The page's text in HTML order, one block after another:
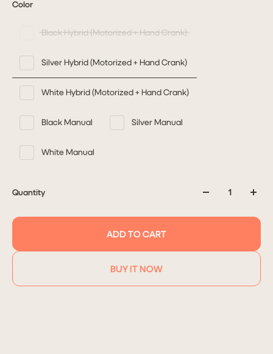
Color
Black Hybrid (Motorized + Hand Crank)
Silver Hybrid (Motorized + Hand Crank)
White Hybrid (Motorized + Hand Crank)
Black Manual Silver Manual
White Manual
Quantity
ADD TO CART
BUY IT NOW